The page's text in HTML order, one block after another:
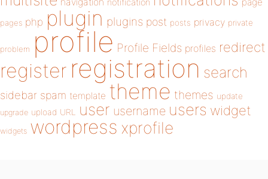
notification
pages php plugin plugins post posts privacy private
problem profile Profile Fields profiles redirect
register registration search
sidebar spam template theme themes update
upgrade upload URL user username users widget
widgets wordpress xprofile